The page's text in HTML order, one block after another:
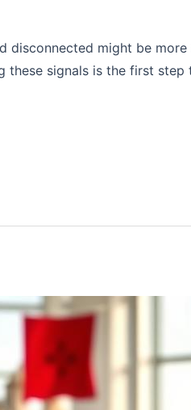
disconnected might be
these signals is the first